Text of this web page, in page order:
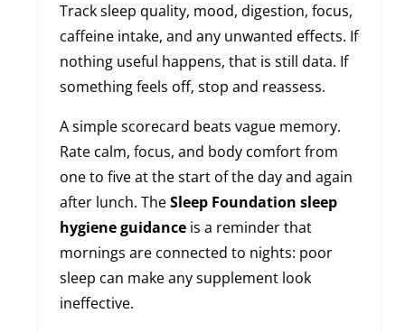
Track sleep quality, mood, digestion, focus,
caffeine intake, and any unwanted effects. If
nothing useful happens, that is still data. If
something feels off, stop and reassess.
A simple scorecard beats vague memory.
Rate calm, focus, and body comfort from
one to five at the start of the day and again
after lunch. TheSleep Foundation sleep
hygiene guidanceis a reminder that
mornings are connected to nights: poor
sleep can make any supplement look
ineffective.